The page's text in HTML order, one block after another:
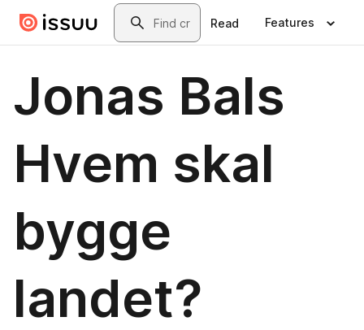
Skip to main contentSearch
Read Features
Jonas Bals
Hvem skal
bygge
landet?